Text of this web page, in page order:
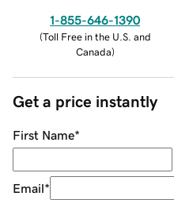
1-855-646-1390
(Toll Free in the U.S. and
Canada)
Get a price instantly
First Name*
Email*